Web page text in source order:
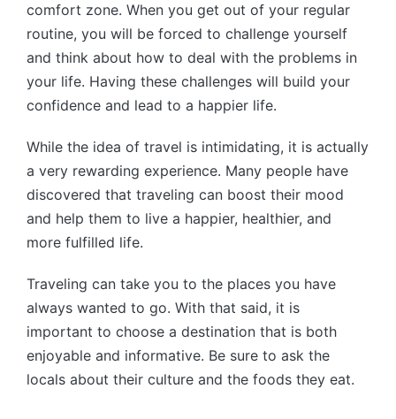
comfort zone. When you get out of your regular
routine, you will be forced to challenge yourself
and think about how to deal with the problems in
your life. Having these challenges will build your
confidence and lead to a happier life.
While the idea of travel is intimidating, it is actually
a very rewarding experience. Many people have
discovered that traveling can boost their mood
and help them to live a happier, healthier, and
more fulfilled life.
Traveling can take you to the places you have
always wanted to go. With that said, it is
important to choose a destination that is both
enjoyable and informative. Be sure to ask the
locals about their culture and the foods they eat.